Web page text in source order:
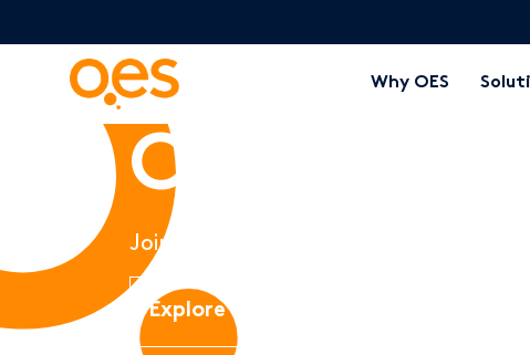
Why OES
Careers
Join an empowered team to impact
Explore current opportunities